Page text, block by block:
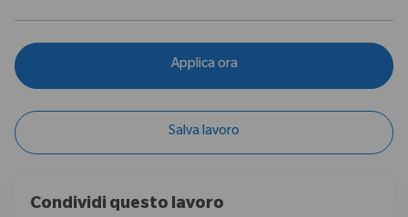
Applica ora
Salva lavoro
Condividi questo lavoro